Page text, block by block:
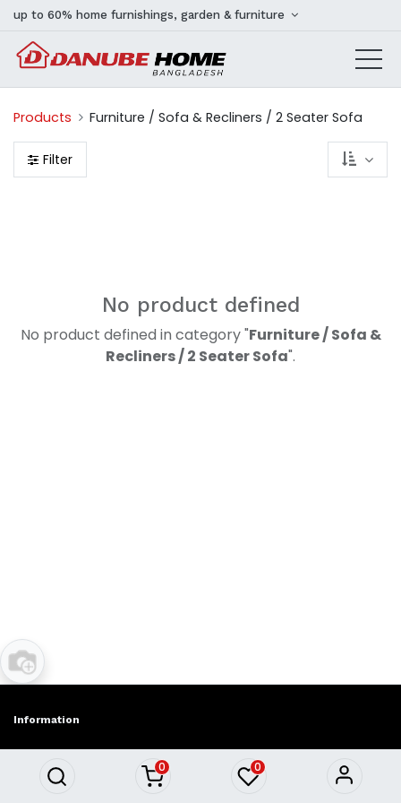
0 0
up to 60% home furnishings, garden & furniture
Products Furniture / Sofa & Recliners / 2 Seater Sofa
Filter
No product defined
No product defined in category "Furniture / Sofa &
Recliners / 2 Seater Sofa".
Information
Privacy policy